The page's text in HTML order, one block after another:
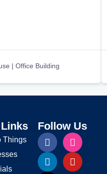
| Office Building
Things
Follow Us